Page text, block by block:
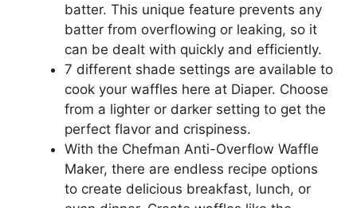
batter. This unique feature prevents any
batter from overflowing or leaking, so it
can be dealt with quickly and efficiently.
7 different shade settings are available to
cook your waffles here at Diaper. Choose
from a lighter or darker setting to get the
perfect flavor and crispiness.
With the Chefman Anti-Overflow Waffle
Maker, there are endless recipe options
to create delicious breakfast, lunch, or